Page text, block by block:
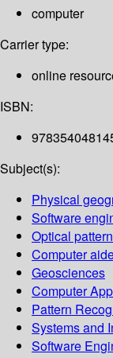
computer
Carrier type:
online
ISBN:
Subject(s):
Physical
Software
Optical
Computer
Geosciences
Computer
Pattern
Systems and
Software